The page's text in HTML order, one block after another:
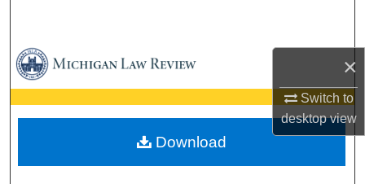
×
Switch to
desktopview
Browse Collections
My Account
About
Download